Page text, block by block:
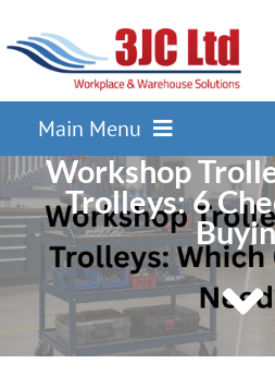
content
Main Menu
Pallet Racking
Shelving
Parts Storage Solutions
Boxes & Containers
Lockers & Cloakroom
Workshop
Trolleys: 6